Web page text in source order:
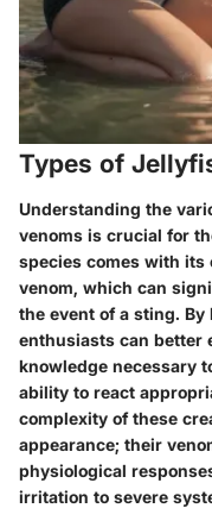
Types of
Understanding the
venoms is crucial for
species comes with
venom, which can
the event of a sting.
enthusiasts can better
knowledge necessary
ability to react
complexity of these
appearance; their
physiological
irritation to severe